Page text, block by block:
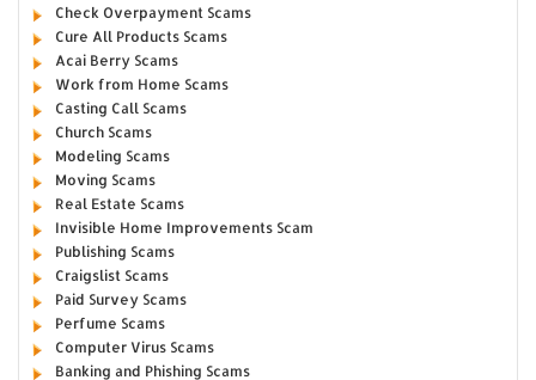
Check Overpayment Scams
Cure All Products Scams
Acai Berry Scams
Work from Home Scams
Casting Call Scams
Church Scams
Modeling Scams
Moving Scams
Real Estate Scams
Invisible Home Improvements Scam
Publishing Scams
Craigslist Scams
Paid Survey Scams
Perfume Scams
Computer Virus Scams
Banking and Phishing Scams